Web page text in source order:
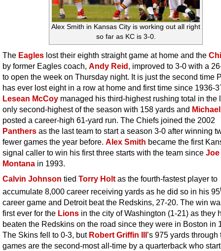
Alex Smith in Kansas City is working out all right
so far as KC is 3-0.
The Eagles lost their eighth straight game at home and the
by former Eagles coach, Andy Reid, improved to 3-0 with a
to open the week on Thursday night. It is just the second time
has ever lost eight in a row at home and first time since 1936-
Lesean McCoy managed his third-highest rushing total in the
only second-highest of the season with 158 yards and
posted a career-high 61-yard run. The Chiefs joined the 2002
Panthers as the last team to start a season 3-0 after winning
fewer games the year before. Alex Smith became the first
signal caller to win his first three starts with the team since Joe
Montana in 1993.
Calvin Johnson tied Torry Holt as the fourth-fastest player to
accumulate 8,000 career receiving yards as he did so in his 95
career game and Detroit beat the Redskins, 27-20. The win
first ever for the Lions in the city of Washington (1-21) as they
beaten the Redskins on the road since they were in Boston in
The Skins fell to 0-3, but Robert Griffin III’s 975 yards through
games are the second-most all-time by a quarterback who